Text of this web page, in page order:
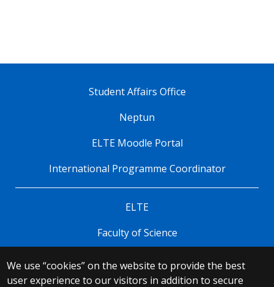
We use “cookies” on the website to provide the best
user experience to our visitors in addition to secure
Student Affairs Office
Neptun
ELTE Moodle Portal
International Programme Coordinator
ELTE
Faculty of Science
© 2025 Eötvös Loránd University
All rights reserved.